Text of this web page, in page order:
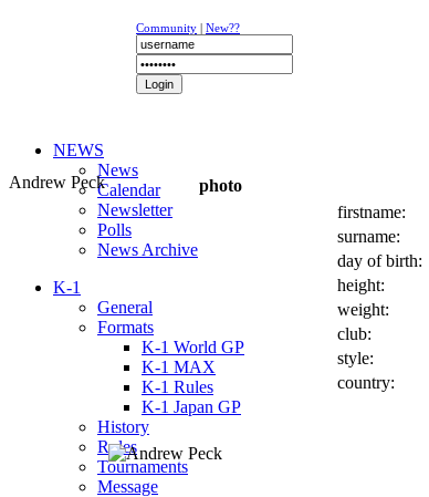
Community | New??
NEWS
News
Calendar
Newsletter
Polls
News Archive
K-1
General
Formats
K-1 World GP
K-1 MAX
K-1 Rules
K-1 Japan GP
History
Rules
Tournaments
Message
Andrew Peck photo
firstname:
surname:
day of birth:
height:
weight:
club:
style:
country: